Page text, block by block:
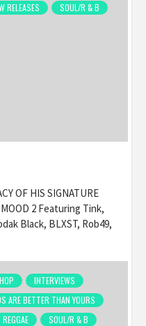
RELEASES
SOUL/R & B
OF HIS SIGNATURE
2 Featuring Tink,
Black, BLXST, Rob49,
INTERVIEWS
ARE BETTER THAN YOURS
REGGAE
SOUL/R & B